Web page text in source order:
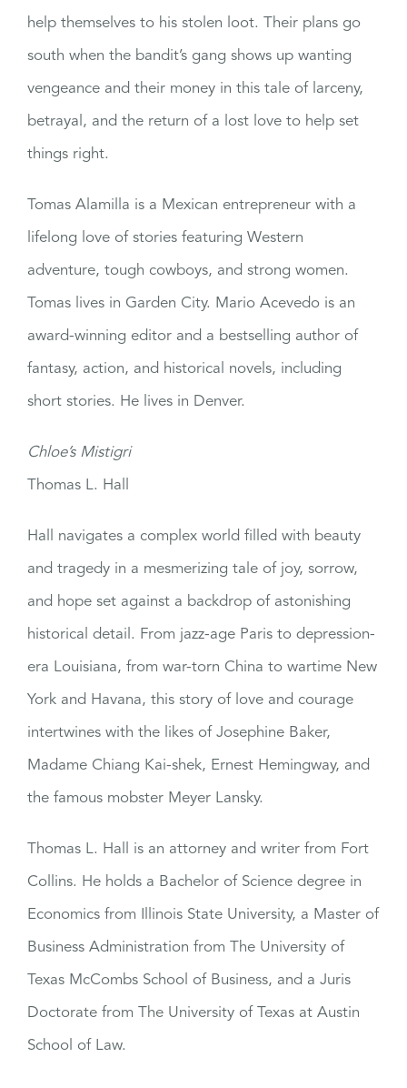
help themselves to his stolen loot. Their plans go
south when the bandit’s gang shows up wanting
vengeance and their money in this tale of larceny,
betrayal, and the return of a lost love to help set
things right.
Tomas Alamilla is a Mexican entrepreneur with a
lifelong love of stories featuring Western
adventure, tough cowboys, and strong women.
Tomas lives in Garden City. Mario Acevedo is an
award-winning editor and a bestselling author of
fantasy, action, and historical novels, including
short stories. He lives in Denver.
Chloe’s Mistigri
Thomas L. Hall
Hall navigates a complex world filled with beauty
and tragedy in a mesmerizing tale of joy, sorrow,
and hope set against a backdrop of astonishing
historical detail. From jazz-age Paris to depression-
era Louisiana, from war-torn China to wartime New
York and Havana, this story of love and courage
intertwines with the likes of Josephine Baker,
Madame Chiang Kai-shek, Ernest Hemingway, and
the famous mobster Meyer Lansky.
Thomas L. Hall is an attorney and writer from Fort
Collins. He holds a Bachelor of Science degree in
Economics from Illinois State University, a Master of
Business Administration from The University of
Texas McCombs School of Business, and a Juris
Doctorate from The University of Texas at Austin
School of Law.